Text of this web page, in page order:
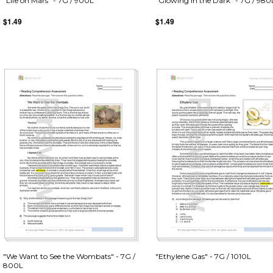
$1.49 $1.49
"We Want to See the Wombats" - 7G /
800L
"Ethylene Gas" - 7G / 1010L